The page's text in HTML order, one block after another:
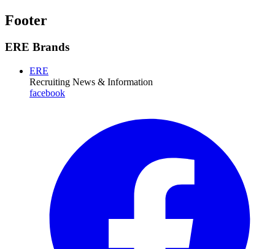
Footer
ERE Brands
ERE
Recruiting News & Information
facebook